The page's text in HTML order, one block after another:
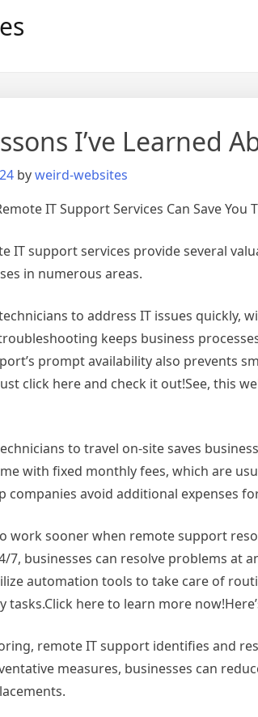
I’ve Learned
byweird-websites
IT Support Services Can Save You
IT support services provide several
in numerous areas.
to address IT issues quickly,
keeps business
prompt availability also prevents
click here and check it out!See, this
to travel on-site saves
with fixed monthly fees, which are
companies avoid additional expenses
work sooner when remote support
7, businesses can resolve problems at
automation tools to take care of
here to learn more
remote IT support identifies and
measures, businesses can